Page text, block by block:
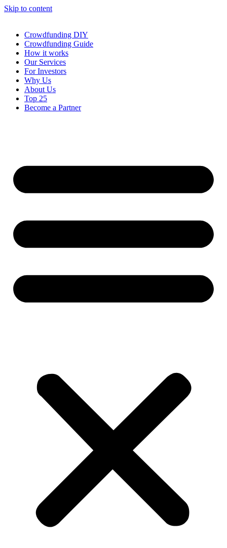
Skip to content
Crowdfunding DIY
Crowdfunding Guide
How it works
Our Services
For Investors
Why Us
About Us
Top 25
Become a Partner